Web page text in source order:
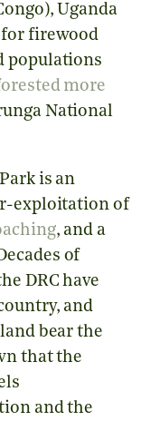
Uganda
for firewood
populations
more
National
is an
exploitation of
, and a
of
DRC have
and
bear the
that the
and the